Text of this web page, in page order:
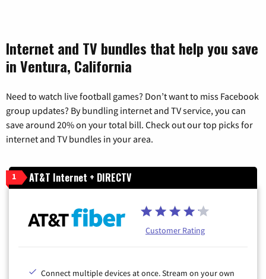
Internet and TV bundles that help you save
in Ventura, California
Need to watch live football games? Don’t want to miss Facebook
group updates? By bundling internet and TV service, you can
save around 20% on your total bill. Check out our top picks for
internet and TV bundles in your area.
1 AT&T Internet + DIRECTV
Customer Rating
Connect multiple devices at once. Stream on your own